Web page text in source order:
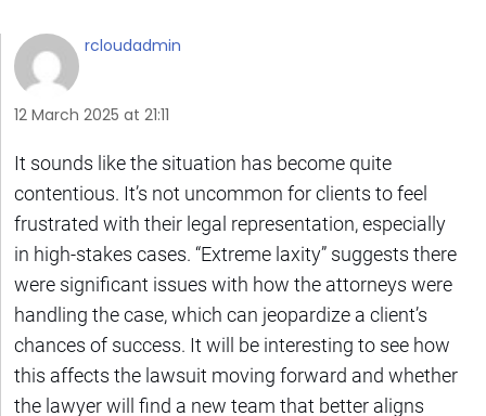
rcloudadmin
12 March 2025 at 21:11
It sounds like the situation has become quite
contentious. It’s not uncommon for clients to feel
frustrated with their legal representation, especially
in high-stakes cases. “Extreme laxity” suggests there
were significant issues with how the attorneys were
handling the case, which can jeopardize a client’s
chances of success. It will be interesting to see how
this affects the lawsuit moving forward and whether
the lawyer will find a new team that better aligns